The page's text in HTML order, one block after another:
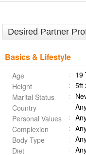
Desired Partner
Basics & Lifestyle
Age
19
Height
5ft
Marital Status
Country
Personal Values
Complexion
Body Type
Diet